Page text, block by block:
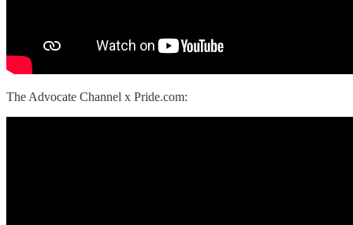
The Advocate Channel x Pride.com: